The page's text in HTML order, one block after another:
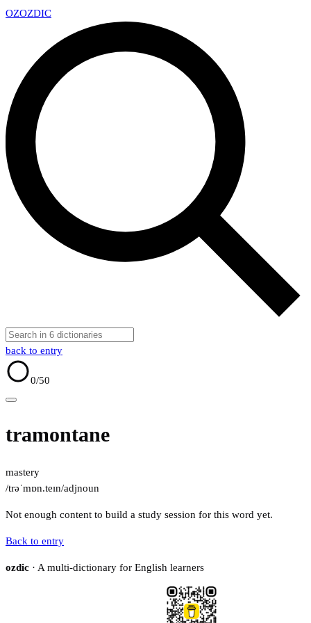
OZOZDIC
back to entry
0/50
tramontane
mastery
/trəˈmɒn.teɪn/adjnoun
Not enough content to build a study session for this word yet.
Back to entry
ozdic · A multi-dictionary for English learners